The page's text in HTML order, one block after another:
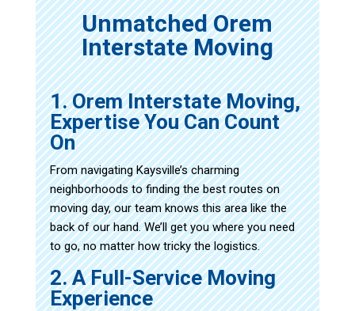
Unmatched Orem
Interstate Moving
1. Orem Interstate Moving,
Expertise You Can Count
On
From navigating Kaysville’s charming
neighborhoods to finding the best routes on
moving day, our team knows this area like the
back of our hand. We’ll get you where you need
to go, no matter how tricky the logistics.
2. A Full-Service Moving
Experience